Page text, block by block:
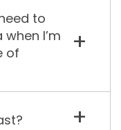
to
I’m
of